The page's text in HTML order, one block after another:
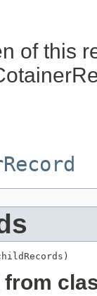
of this
from